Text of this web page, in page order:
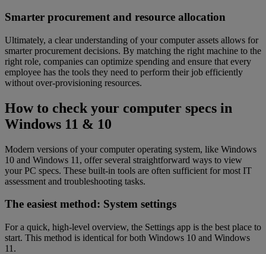
Smarter procurement and resource allocation
Ultimately, a clear understanding of your computer assets allows for
smarter procurement decisions. By matching the right machine to the
right role, companies can optimize spending and ensure that every
employee has the tools they need to perform their job efficiently
without over-provisioning resources.
How to check your computer specs in
Windows 11 & 10
Modern versions of your computer operating system, like Windows
10 and Windows 11, offer several straightforward ways to view
your PC specs. These built-in tools are often sufficient for most IT
assessment and troubleshooting tasks.
The easiest method: System settings
For a quick, high-level overview, the Settings app is the best place to
start. This method is identical for both Windows 10 and Windows
11.